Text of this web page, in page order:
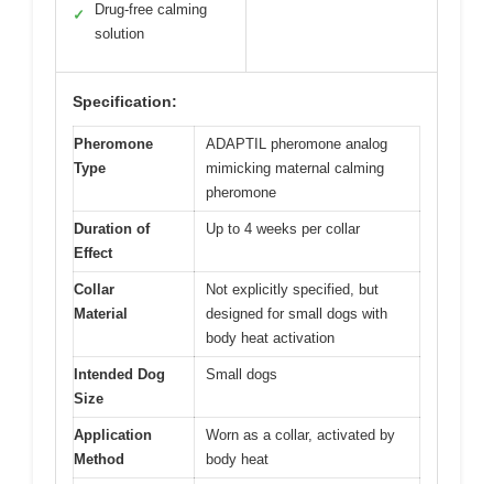
✓
Drug-free calming
solution
Specification:
Pheromone
Type
ADAPTIL pheromone analog
mimicking maternal calming
pheromone
Duration of
Effect
Up to 4 weeks per collar
Collar
Material
Not explicitly specified, but
designed for small dogs with
body heat activation
Intended Dog
Size
Small dogs
Application
Method
Worn as a collar, activated by
body heat